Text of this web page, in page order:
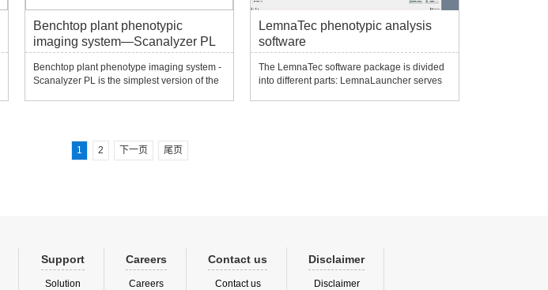
Benchtop plant phenotypic
imaging system—Scanalyzer PL
Benchtop plant phenotype imaging system -
Scanalyzer PL is the simplest version of the
LemnaTec phenotypic analysis
software
The LemnaTec software package is divided
into different parts: LemnaLauncher serves
1 2 下一页 尾页
Support
Solution
Careers
Careers
Contact us
Contact us
Disclaimer
Disclaimer